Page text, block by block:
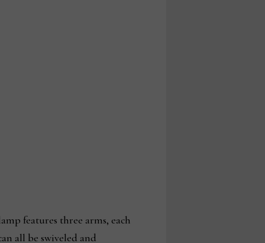
features three arms, each
all be swiveled and